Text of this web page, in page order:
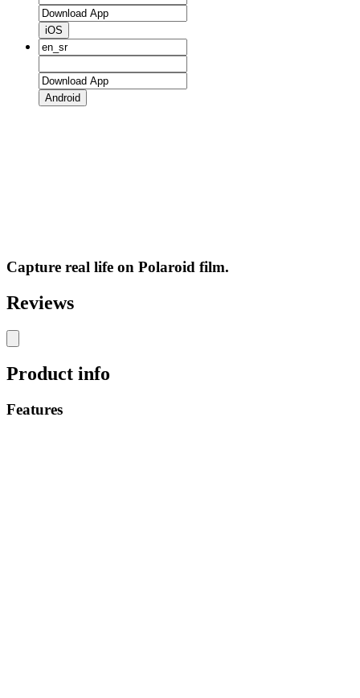
iOS
Android
Capture real life on Polaroid film.
Reviews
Product info
Features